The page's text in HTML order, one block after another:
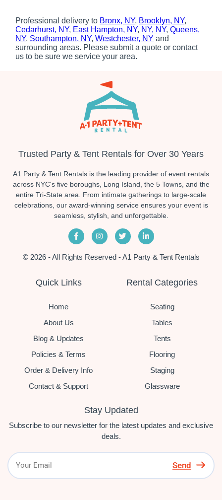
Professional delivery to Bronx, NY, Brooklyn, NY,
Cedarhurst, NY, East Hampton, NY, NY, NY,Queens,
NY, Southampton, NY,Westchester, NY and
surrounding areas. Please submit a quote or contact
us to be sure we service your area.
Trusted Party & Tent Rentals for Over 30 Years
A1 Party & Tent Rentals is the leading provider of event rentals
across NYC's five boroughs, Long Island, the 5 Towns, and the
entire Tri-State area. From intimate gatherings to large-scale
celebrations, our award-winning service ensures your event is
seamless, stylish, and unforgettable.
© 2026 - All Rights Reserved - A1 Party & Tent Rentals
Quick Links
Home
About Us
Blog & Updates
Policies & Terms
Order & Delivery Info
Contact & Support
Rental Categories
Seating
Tables
Tents
Flooring
Staging
Glassware
Stay Updated
Subscribe to our newsletter for the latest updates and exclusive
deals.
Send